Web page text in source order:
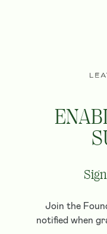
Join the
notified when